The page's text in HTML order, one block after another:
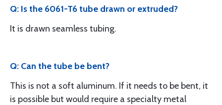
Q: Is the 6061-T6 tube drawn or extruded?
It is drawn seamless tubing.
Q: Can the tube be bent?
This is not a soft aluminum. If it needs to be bent, it
is possible but would require a specialty metal